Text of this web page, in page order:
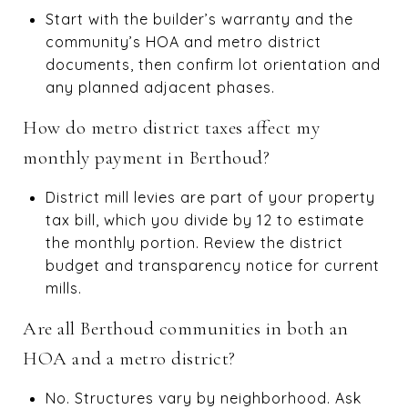
Start with the builder’s warranty and the
community’s HOA and metro district
documents, then confirm lot orientation and
any planned adjacent phases.
How do metro district taxes affect my
monthly payment in Berthoud?
District mill levies are part of your property
tax bill, which you divide by 12 to estimate
the monthly portion. Review the district
budget and transparency notice for current
mills.
Are all Berthoud communities in both an
HOA and a metro district?
No. Structures vary by neighborhood. Ask